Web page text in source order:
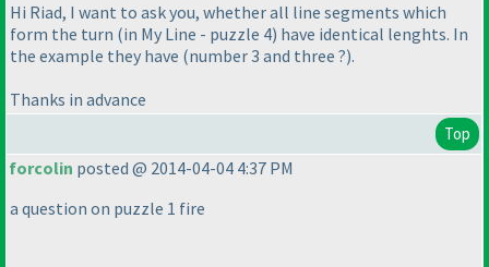
Hi Riad, I want to ask you, whether all line segments which
form the turn (in My Line - puzzle 4) have identical lenghts. In
the example they have (number 3 and three ?).
Thanks in advance
Top
forcolin posted @ 2014-04-04 4:37 PM
a question on puzzle 1 fire